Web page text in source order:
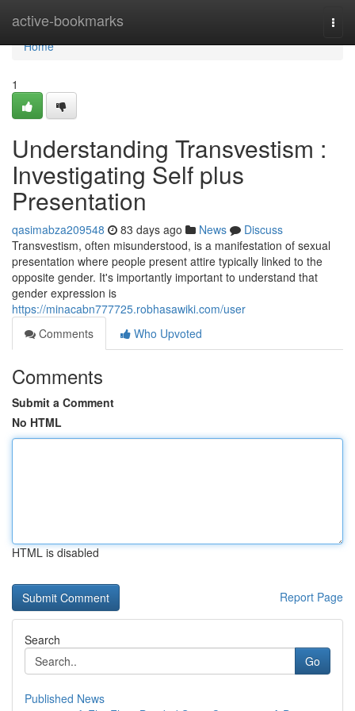
active-bookmarks
Home
Home
1
Understanding Transvestism :
Investigating Self plus
Presentation
qasimabza209548 83 days ago News
Discuss
Transvestism, often misunderstood, is a manifestation of sexual
presentation where people present attire typically linked to the
opposite gender. It's importantly important to understand that
gender expression is
https://minacabn777725.robhasawiki.com/user
Comments
Who Upvoted
Comments
Submit a Comment
No HTML
HTML is disabled
Report Page
Search
Go
Published News